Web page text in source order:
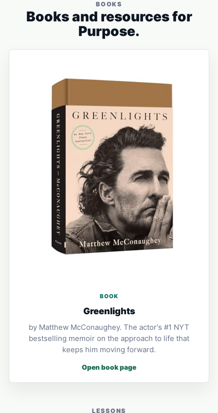
BOOKS
Books and resources for
Purpose.
BOOK
Greenlights
by Matthew McConaughey. The actor's #1 NYT
bestselling memoir on the approach to life that
keeps him moving forward.
Open book page
LESSONS